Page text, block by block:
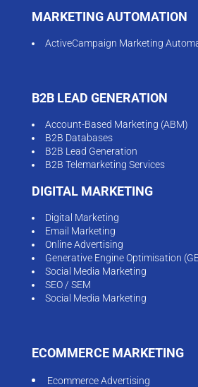
MARKETING AUTOMATION
ActiveCampaign Marketing
B2B LEAD GENERATION
Account-Based Marketing (ABM)
B2B Databases
B2B Lead Generation
B2B Telemarketing Services
DIGITAL MARKETING
Digital Marketing
Email Marketing
Online Advertising
Generative Engine Optimisation
Social Media Marketing
SEO / SEM
Social Media Marketing
ECOMMERCE MARKETING
Ecommerce Advertising